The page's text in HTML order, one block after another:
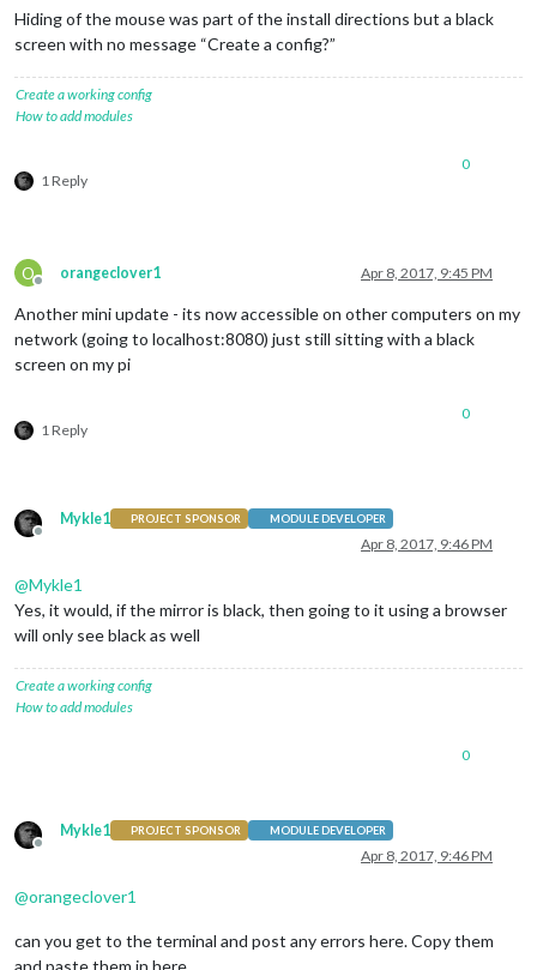
Hiding of the mouse was part of the install directions but a black
screen with no message “Create a config?”
Create a working config
How to add modules
1 Reply
0
O
Offline
orangeclover1 Apr 8, 2017, 9:45 PM
Another mini update - its now accessible on other computers on my
network (going to localhost:8080) just still sitting with a black
screen on my pi
1 Reply
0
Offline
Mykle1 PROJECT SPONSOR MODULE DEVELOPER
Apr 8, 2017, 9:46 PM
@Mykle1
Yes, it would, if the mirror is black, then going to it using a browser
will only see black as well
Create a working config
How to add modules
0
Offline
Mykle1 PROJECT SPONSOR MODULE DEVELOPER
Apr 8, 2017, 9:46 PM
@orangeclover1
can you get to the terminal and post any errors here. Copy them
and paste them in here